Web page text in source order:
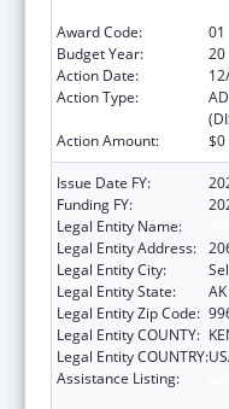
Award Code:
01
Budget Year:
20
Action Date:
Action Type:
Action Amount:
$0
Issue Date FY:
Funding FY:
Legal Entity Name:
Legal Entity Address:
Legal Entity City:
Legal Entity State:
AK
Legal Entity Zip Code:
Legal Entity COUNTY:
Legal Entity COUNTRY:
Assistance Listing: